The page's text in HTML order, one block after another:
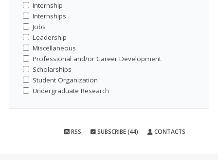
Internship
Internships
Jobs
Leadership
Miscellaneous
Professional and/or Career Development
Scholarships
Student Organization
Undergraduate Research
RSS SUBSCRIBE (44) CONTACTS